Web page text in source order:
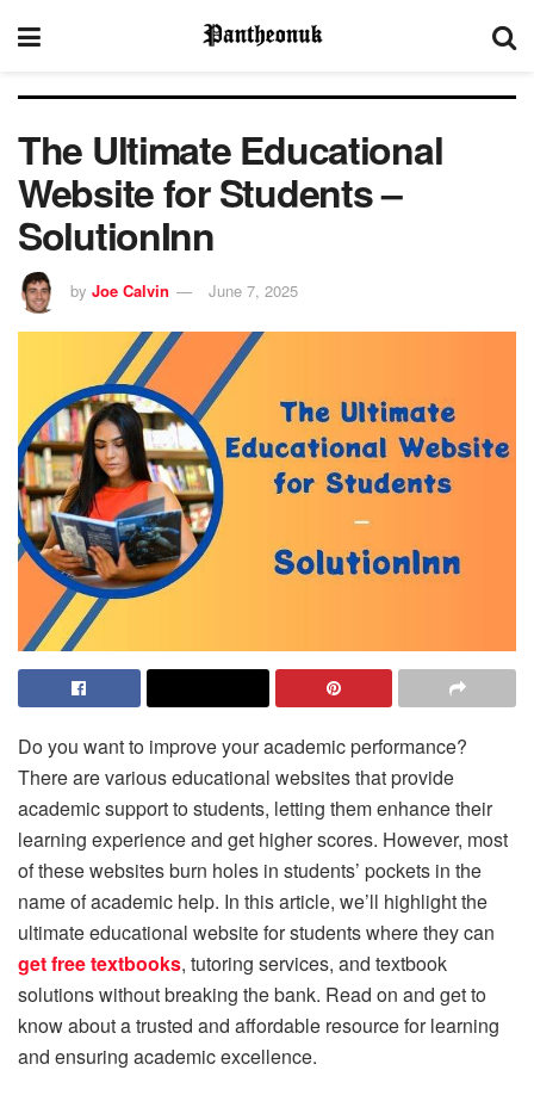
The Ultimate Educational
Website for Students –
SolutionInn
by Joe Calvin June 7, 2025
Do you want to improve your academic performance?
There are various educational websites that provide
academic support to students, letting them enhance their
learning experience and get higher scores. However, most
of these websites burn holes in students’ pockets in the
name of academic help. In this article, we’ll highlight the
ultimate educational website for students where they can
get free textbooks, tutoring services, and textbook
solutions without breaking the bank. Read on and get to
know about a trusted and affordable resource for learning
and ensuring academic excellence.